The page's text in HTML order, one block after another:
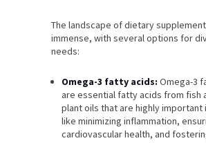
The landscape of dietary
immense, with several options for
needs:
Omega-3 fatty acids: Omega-3
are essential fatty acids from fish
plant oils that are highly important
like minimizing inflammation,
cardiovascular health, and